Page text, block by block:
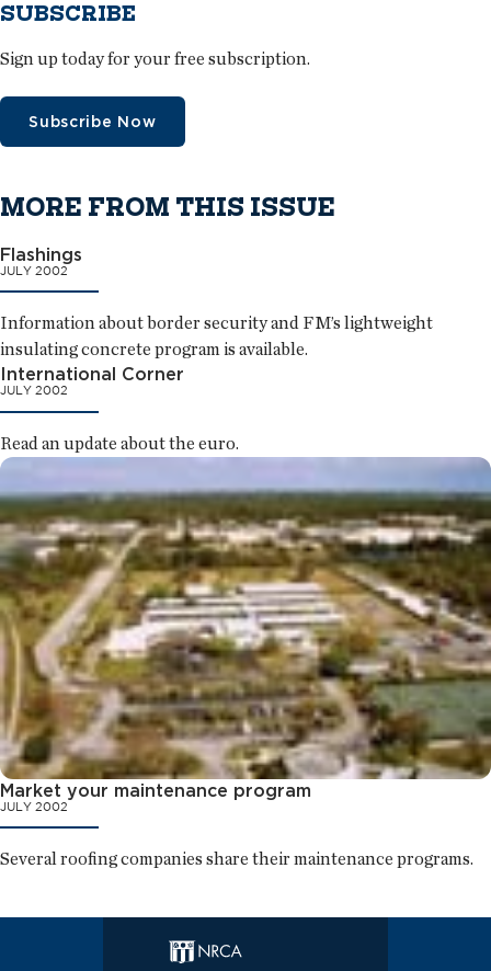
SUBSCRIBE
Sign up today for your free subscription.
Subscribe Now
MORE FROM THIS ISSUE
Flashings
JULY 2002
Information about border security and FM’s lightweight
insulating concrete program is available.
International Corner
JULY 2002
Read an update about the euro.
Market your maintenance program
JULY 2002
Several roofing companies share their maintenance programs.